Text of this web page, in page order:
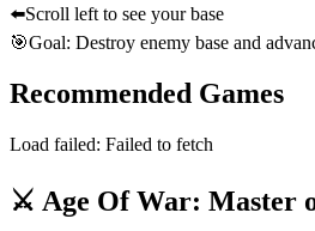
⬅️Scroll left to see your base
🎯Goal: Destroy enemy base and
Recommended Games
Load failed: Failed to fetch
⚔️ Age Of War: Master